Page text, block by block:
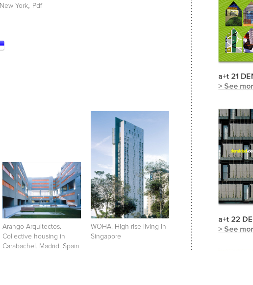
New York, Pdf
Arango Arquitectos.
Collective housing in
Carabachel. Madrid. Spain
WOHA. High-rise living in
Singapore